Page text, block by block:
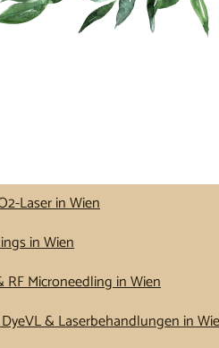
Laser in Wien
in Wien
RF Microneedling in Wien
& Laserbehandlungen in